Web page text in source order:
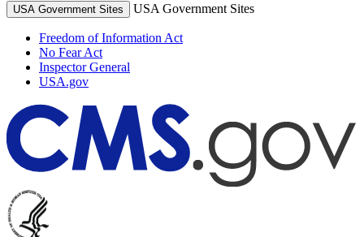
USA Government Sites USA Government Sites
Freedom of Information Act
No Fear Act
Inspector General
USA.gov